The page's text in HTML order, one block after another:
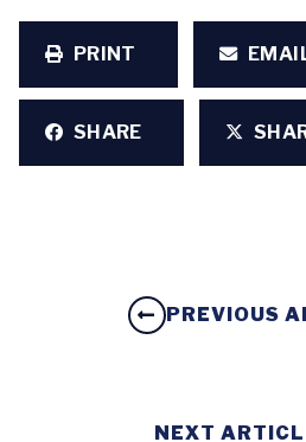
PRINT
SHARE
PREVIOUS
NEXT